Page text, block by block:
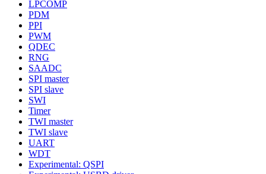
LPCOMP
PDM
PPI
PWM
QDEC
RNG
SAADC
SPI master
SPI slave
SWI
Timer
TWI master
TWI slave
UART
WDT
Experimental: QSPI